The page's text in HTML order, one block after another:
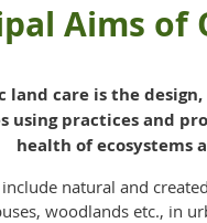
Aims of
land care is the
using practices and
health of ecosystems
include natural and
woodlands etc., in